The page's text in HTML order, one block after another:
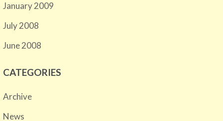
January 2009
July 2008
June 2008
CATEGORIES
Archive
News